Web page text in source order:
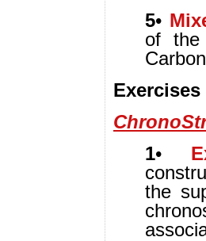
5•
of the
Exercises
1•
the